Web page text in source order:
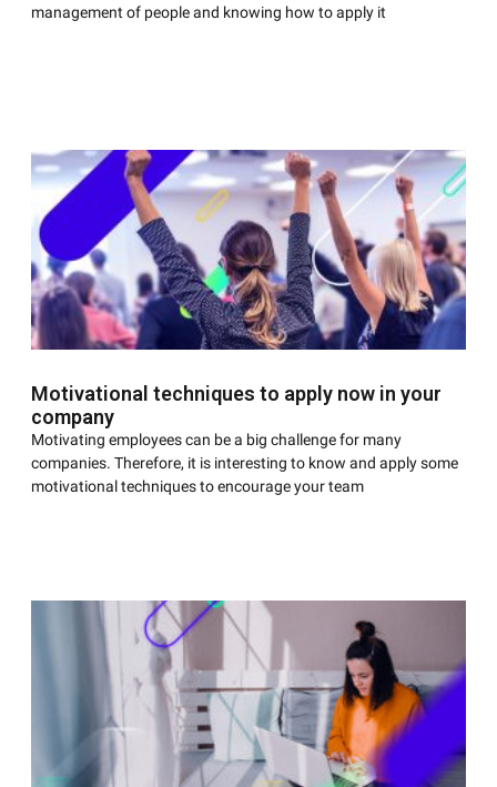
management of people and knowing how to apply it
Motivational techniques to apply now in your
company
Motivating employees can be a big challenge for many
companies. Therefore, it is interesting to know and apply some
motivational techniques to encourage your team